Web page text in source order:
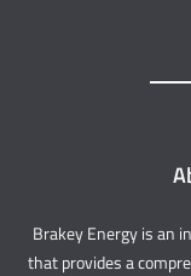
Brakey Energy is an
that provides a